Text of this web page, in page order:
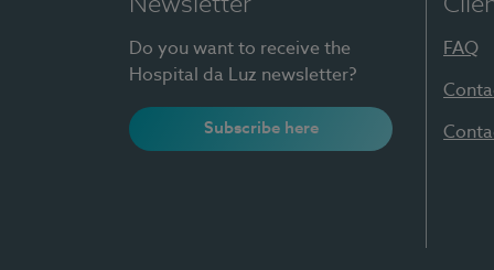
Newsletter
Do you want to receive the
Hospital da Luz newsletter?
Subscribe here
FAQ